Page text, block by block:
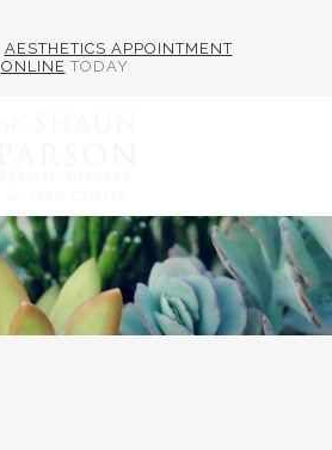
AESTHETICS APPOINTMENT
ONLINE TODAY